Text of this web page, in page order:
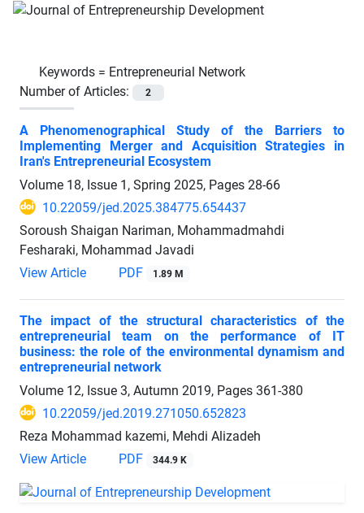
Keywords = Entrepreneurial Network
Number of Articles:
2
A Phenomenographical Study of the Barriers to
Implementing Merger and Acquisition Strategies in
Iran's Entrepreneurial Ecosystem
Volume 18, Issue 1, Spring 2025, Pages 28-66
10.22059/jed.2025.384775.654437
Soroush Shaigan Nariman, Mohammadmahdi
Fesharaki, Mohammad Javadi
View Article
PDF 1.89 M
The impact of the structural characteristics of the
entrepreneurial team on the performance of IT
business: the role of the environmental dynamism and
entrepreneurial network
Volume 12, Issue 3, Autumn 2019, Pages 361-380
10.22059/jed.2019.271050.652823
Reza Mohammad kazemi, Mehdi Alizadeh
View Article
PDF 344.9 K